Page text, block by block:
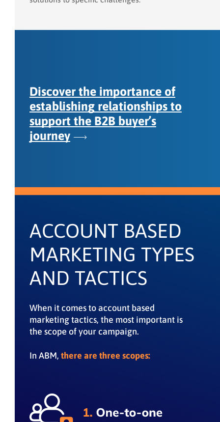
Discover the importance of
establishing relationships to
support the B2B buyer’s
journey
ACCOUNT BASED
MARKETING TYPES
AND TACTICS
When it comes to account based
marketing tactics, the most important is
the scope of your campaign.
In ABM, there are three scopes: